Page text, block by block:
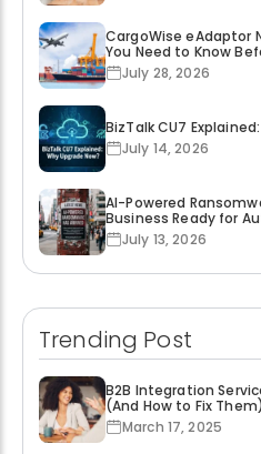
CargoWise eAdaptor
You Need to Know
July 28, 2026
BizTalk CU7
July 14, 2026
AI-Powered
Business Ready for
July 13, 2026
Trending Post
B2B Integration
(And How to Fix Them)
March 17, 2025